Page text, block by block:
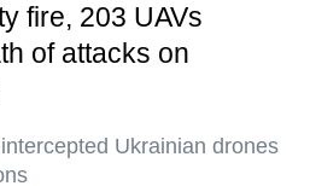
fire, 203 UAVs
of attacks on
Ukrainian drones